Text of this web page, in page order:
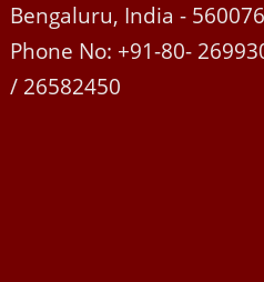
Bengaluru, India - 560076
Phone No: +91-80-
/ 26582450